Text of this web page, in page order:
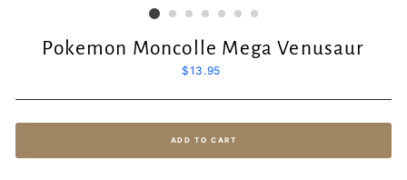
Pokemon Moncolle Mega Venusaur
Regular
$13.95
ADD TO CART